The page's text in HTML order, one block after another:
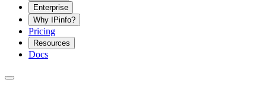
Enterprise
Why IPinfo?
Pricing
Resources
Docs